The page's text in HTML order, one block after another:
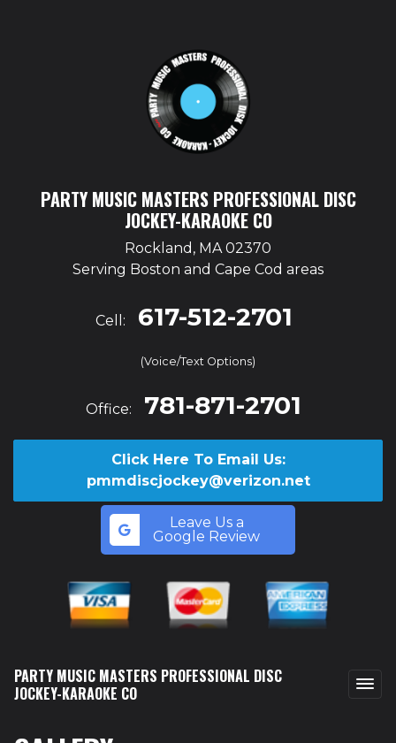
PARTY MUSIC MASTERS PROFESSIONAL DISC
JOCKEY-KARAOKE CO
Rockland, MA 02370
Serving Boston and Cape Cod areas
Cell: 617-512-2701
(Voice/Text Options)
Office: 781-871-2701
Click Here To Email Us:
pmmdiscjockey@verizon.net
Leave Us a
Google Review
PARTY MUSIC MASTERS PROFESSIONAL DISC
JOCKEY-KARAOKE CO